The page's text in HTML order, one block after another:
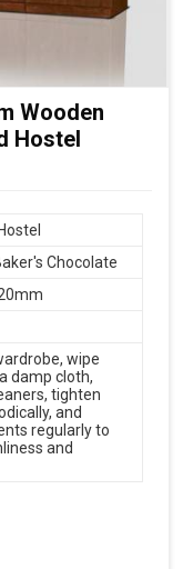
Wooden
Hostel
Chocolate
wipe
damp cloth,
tighten
and
regularly to
and